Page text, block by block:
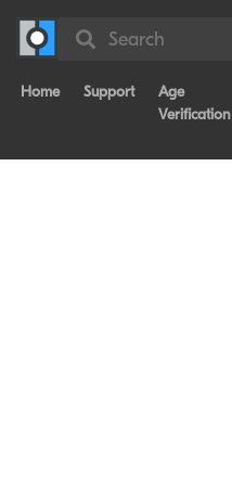
Search
Home Support
Age
Verification